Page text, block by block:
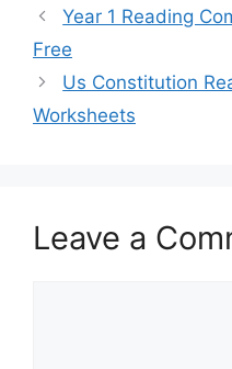
Year 1 Reading
Free
Us Constitution
Worksheets
Leave a